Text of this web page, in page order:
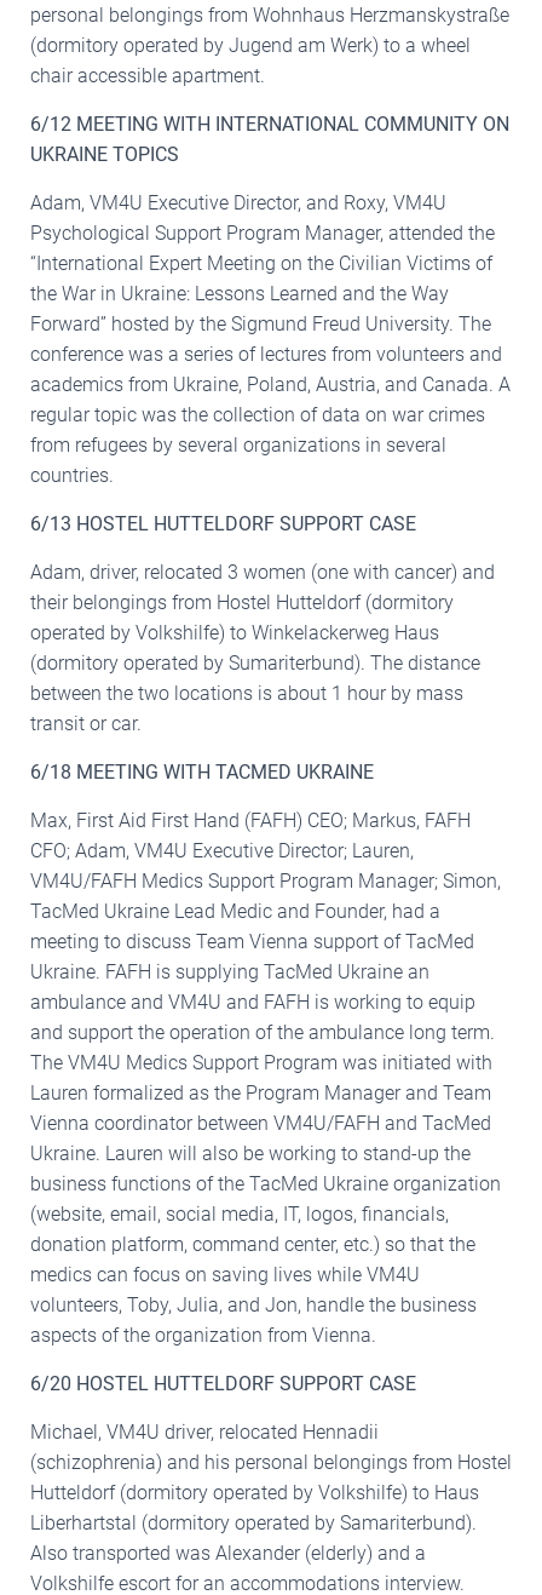
personal belongings from Wohnhaus Herzmanskystraße
(dormitory operated by Jugend am Werk) to a wheel
chair accessible apartment.
6/12 MEETING WITH INTERNATIONAL COMMUNITY ON
UKRAINE TOPICS
Adam, VM4U Executive Director, and Roxy, VM4U
Psychological Support Program Manager, attended the
“International Expert Meeting on the Civilian Victims of
the War in Ukraine: Lessons Learned and the Way
Forward” hosted by the Sigmund Freud University. The
conference was a series of lectures from volunteers and
academics from Ukraine, Poland, Austria, and Canada. A
regular topic was the collection of data on war crimes
from refugees by several organizations in several
countries.
6/13 HOSTEL HUTTELDORF SUPPORT CASE
Adam, driver, relocated 3 women (one with cancer) and
their belongings from Hostel Hutteldorf (dormitory
operated by Volkshilfe) to Winkelackerweg Haus
(dormitory operated by Sumariterbund). The distance
between the two locations is about 1 hour by mass
transit or car.
6/18 MEETING WITH TACMED UKRAINE
Max, First Aid First Hand (FAFH) CEO; Markus, FAFH
CFO; Adam, VM4U Executive Director; Lauren,
VM4U/FAFH Medics Support Program Manager; Simon,
TacMed Ukraine Lead Medic and Founder, had a
meeting to discuss Team Vienna support of TacMed
Ukraine. FAFH is supplying TacMed Ukraine an
ambulance and VM4U and FAFH is working to equip
and support the operation of the ambulance long term.
The VM4U Medics Support Program was initiated with
Lauren formalized as the Program Manager and Team
Vienna coordinator between VM4U/FAFH and TacMed
Ukraine. Lauren will also be working to stand-up the
business functions of the TacMed Ukraine organization
(website, email, social media, IT, logos, financials,
donation platform, command center, etc.) so that the
medics can focus on saving lives while VM4U
volunteers, Toby, Julia, and Jon, handle the business
aspects of the organization from Vienna.
6/20 HOSTEL HUTTELDORF SUPPORT CASE
Michael, VM4U driver, relocated Hennadii
(schizophrenia) and his personal belongings from Hostel
Hutteldorf (dormitory operated by Volkshilfe) to Haus
Liberhartstal (dormitory operated by Samariterbund).
Also transported was Alexander (elderly) and a
Volkshilfe escort for an accommodations interview.